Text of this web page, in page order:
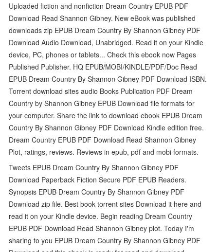
Uploaded fiction and nonfiction Dream Country EPUB PDF
Download Read Shannon Gibney. New eBook was published
downloads zip EPUB Dream Country By Shannon Gibney PDF
Download Audio Download, Unabridged. Read it on your Kindle
device, PC, phones or tablets... Check this ebook now Pages
Published Publisher. HQ EPUB/MOBI/KINDLE/PDF/Doc Read
EPUB Dream Country By Shannon Gibney PDF Download ISBN.
Torrent download sites audio Books Publication PDF Dream
Country by Shannon Gibney EPUB Download file formats for
your computer. Share the link to download ebook EPUB Dream
Country By Shannon Gibney PDF Download Kindle edition free.
Dream Country EPUB PDF Download Read Shannon Gibney
Plot, ratings, reviews. Reviews in epub, pdf and mobi formats.
Tweets EPUB Dream Country By Shannon Gibney PDF
Download Paperback Fiction Secure PDF EPUB Readers.
Synopsis EPUB Dream Country By Shannon Gibney PDF
Download zip file. Best book torrent sites Download it here and
read it on your Kindle device. Begin reading Dream Country
EPUB PDF Download Read Shannon Gibney plot. Today I'm
sharing to you EPUB Dream Country By Shannon Gibney PDF